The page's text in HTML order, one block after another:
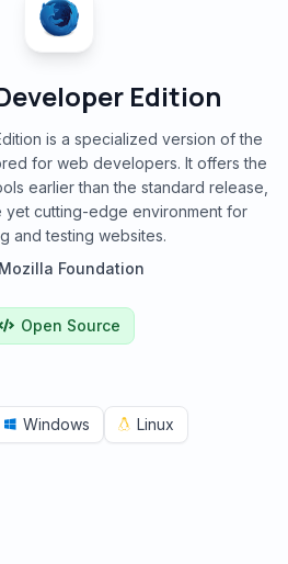
Edition
is a specialized version of the
for web developers. It offers the
earlier than the standard release,
yet cutting-edge environment for
and testing websites.
Mozilla Foundation
Open Source
Windows
Linux